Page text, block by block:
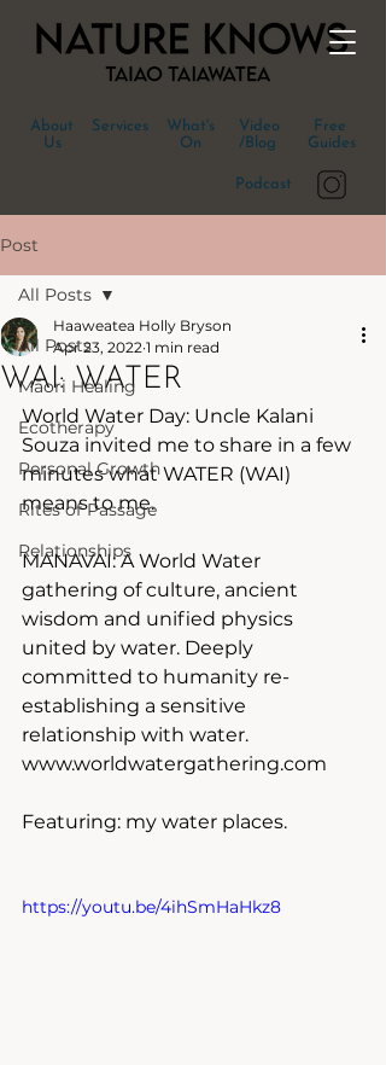
About
Us
What's
On
Video
/Blog
Podcast
Free
Guides
Services
Post
All Posts
Māori Healing
Ecotherapy
Personal Growth
Rites of Passage
Relationships
All Posts
WAI: WATER
Haaweatea Holly Bryson
Apr 23, 2022 1 min read
World Water Day: Uncle Kalani
Souza invited me to share in a few
minutes what WATER (WAI)
means to me.
MANAVAI: A World Water
gathering of culture, ancient
wisdom and unified physics
united by water. Deeply
committed to humanity re-
establishing a sensitive
relationship with water.
www.worldwatergathering.com
Featuring: my water places.
https://youtu.be/4ihSmHaHkz8